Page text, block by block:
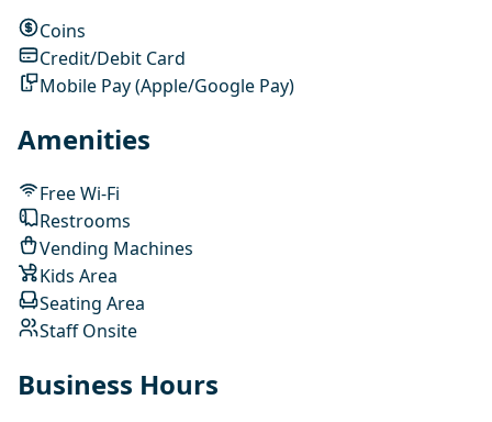
Coins
Credit/Debit Card
Mobile Pay (Apple/Google Pay)
Amenities
Free Wi-Fi
Restrooms
Vending Machines
Kids Area
Seating Area
Staff Onsite
Business Hours